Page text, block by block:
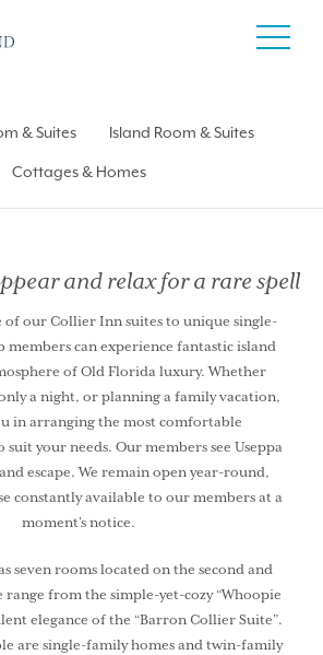
& Suites Island Room & Suites
Cottages & Homes
and relax for a rare spell
of our Collier Inn suites to unique single-
members can experience fantastic island
of Old Florida luxury. Whether
a night, or planning a family vacation,
in arranging the most comfortable
your needs. Our members see Useppa
escape. We remain open year-round,
constantly available to our members at a
moment’s notice.
seven rooms located on the second and
range from the simple-yet-cozy “Whoopie
elegance of the “Barron Collier Suite”.
are single-family homes and twin-family